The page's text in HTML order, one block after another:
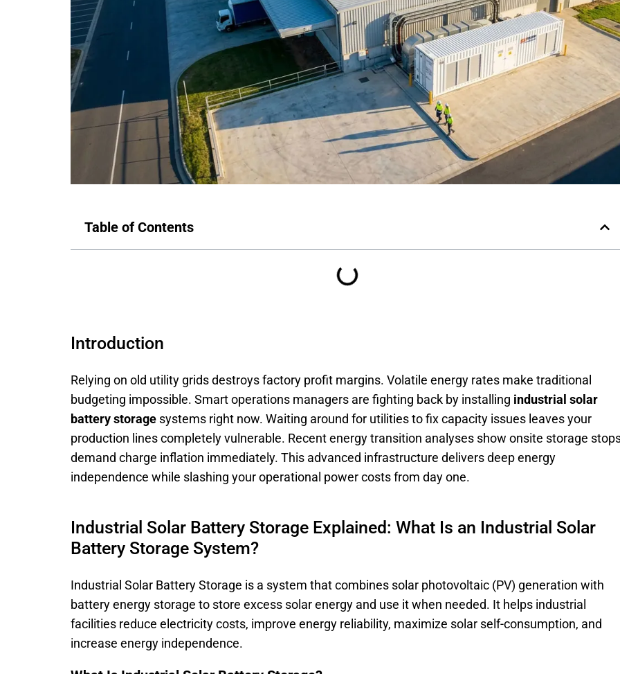
Table of Contents
Introduction
Relying on old utility grids destroys factory profit margins. Volatile energy rates make traditional
budgeting impossible. Smart operations managers are fighting back by installing industrial solar
battery storage systems right now. Waiting around for utilities to fix capacity issues leaves your
production lines completely vulnerable. Recent energy transition analyses show onsite storage
demand charge inflation immediately. This advanced infrastructure delivers deep energy
independence while slashing your operational power costs from day one.
Industrial Solar Battery Storage Explained: What Is an Industrial Solar
Battery Storage System?
Industrial Solar Battery Storage is a system that combines solar photovoltaic (PV) generation with
battery energy storage to store excess solar energy and use it when needed. It helps industrial
facilities reduce electricity costs, improve energy reliability, maximize solar self-consumption, and
increase energy independence.